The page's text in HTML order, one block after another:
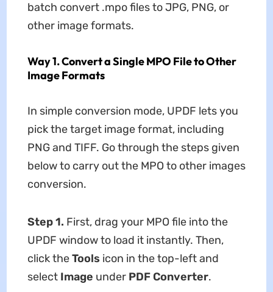
batch convert .mpo files to JPG, PNG, or
other image formats.
Way 1. Convert a Single MPO File to Other
Image Formats
In simple conversion mode, UPDF lets you
pick the target image format, including
PNG and TIFF. Go through the steps given
below to carry out the MPO to other images
conversion.
Step 1. First, drag your MPO file into the
UPDF window to load it instantly. Then,
click theTools icon in the top-left and
select Image under PDF Converter.